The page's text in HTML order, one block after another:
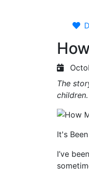
The
children.
It's
I’ve